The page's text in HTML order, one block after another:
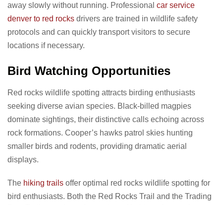
away slowly without running. Professional car service
denver to red rocks drivers are trained in wildlife safety
protocols and can quickly transport visitors to secure
locations if necessary.
Bird Watching Opportunities
Red rocks wildlife spotting attracts birding enthusiasts
seeking diverse avian species. Black-billed magpies
dominate sightings, their distinctive calls echoing across
rock formations. Cooper’s hawks patrol skies hunting
smaller birds and rodents, providing dramatic aerial
displays.
The hiking trails offer optimal red rocks wildlife spotting for
bird enthusiasts. Both the Red Rocks Trail and the Trading